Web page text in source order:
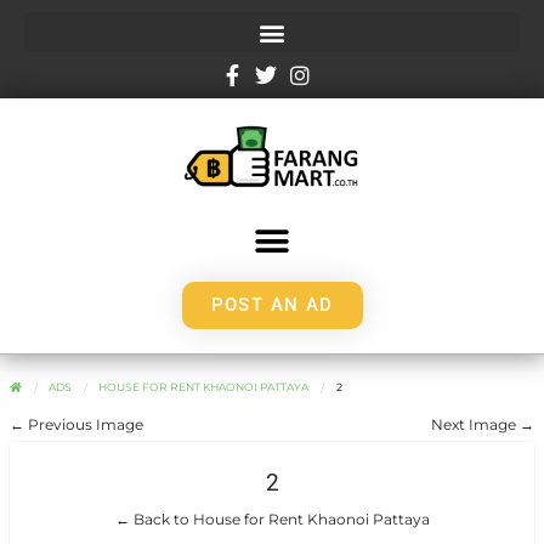
POST AN AD
ADS HOUSE FOR RENT KHAONOI PATTAYA 2
← Previous Image Next Image →
2
← Back to House for Rent Khaonoi Pattaya